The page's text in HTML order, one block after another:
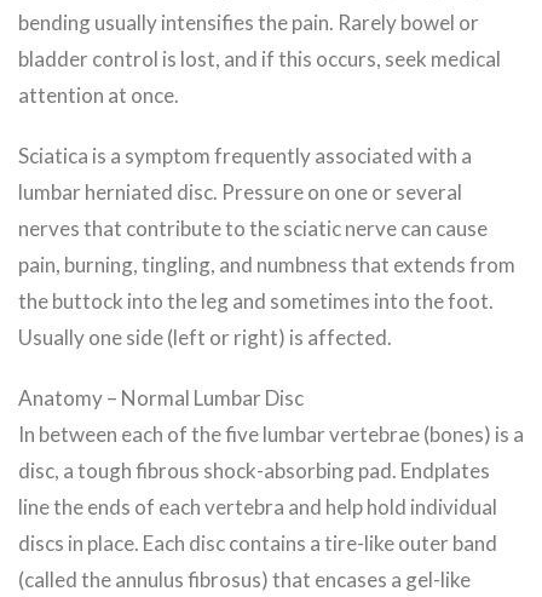
bending usually intensifies the pain. Rarely bowel or
bladder control is lost, and if this occurs, seek medical
attention at once.
Sciatica is a symptom frequently associated with a
lumbar herniated disc. Pressure on one or several
nerves that contribute to the sciatic nerve can cause
pain, burning, tingling, and numbness that extends from
the buttock into the leg and sometimes into the foot.
Usually one side (left or right) is affected.
Anatomy – Normal Lumbar Disc
In between each of the five lumbar vertebrae (bones) is a
disc, a tough fibrous shock-absorbing pad. Endplates
line the ends of each vertebra and help hold individual
discs in place. Each disc contains a tire-like outer band
(called the annulus fibrosus) that encases a gel-like